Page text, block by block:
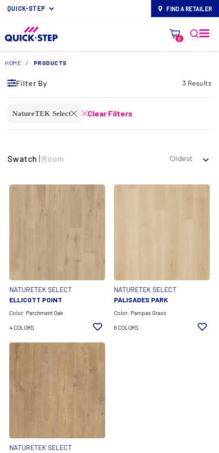
QUICK-STEP map-pin FIND A RETAILER
0
HOME / PRODUCTS
Filter By 3 Results
NatureTEK Selectclose closeClear Filters
Swatch Room Oldest
Feature
Product Line
CLEAR ALL FILTERS
NATURETEK SELECT
ELLICOTT POINT
Color: Parchment Oak
4 COLORS
NATURETEK SELECT
PALISADES PARK
Color: Pampas Grass
6 COLORS
NATURETEK SELECT